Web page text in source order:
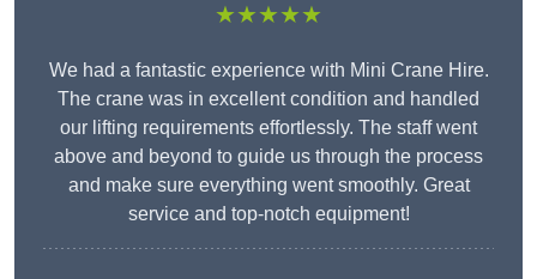
★★★★★
We had a fantastic experience with Mini Crane Hire.
The crane was in excellent condition and handled
our lifting requirements effortlessly. The staff went
above and beyond to guide us through the process
and make sure everything went smoothly. Great
service and top-notch equipment!